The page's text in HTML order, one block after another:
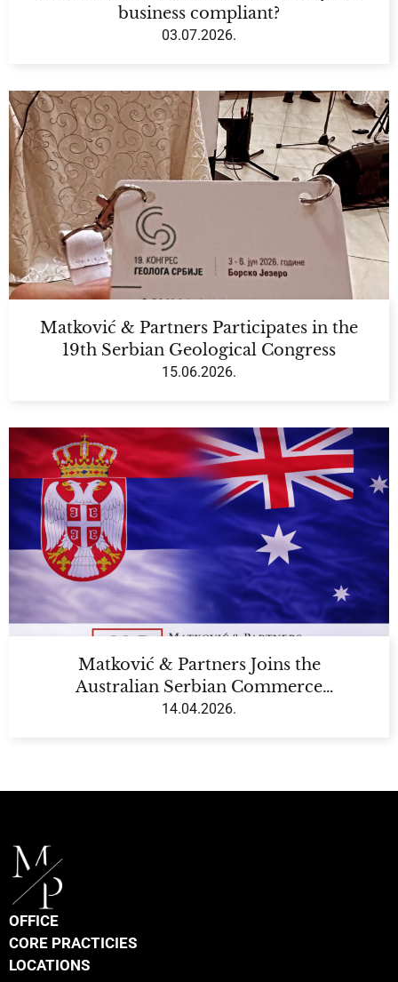
business compliant?
03.07.2026.
Matković & Partners Participates in the
19th Serbian Geological Congress
15.06.2026.
Matković & Partners Joins the
Australian Serbian Commerce
Chamber (ASCC)
14.04.2026.
OFFICE
CORE PRACTICIES
LOCATIONS